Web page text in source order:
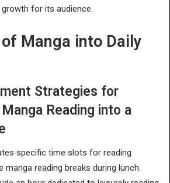
for its audience.
Manga into Daily
Strategies for
Reading into a
specific time slots for reading
manga reading breaks during lunch.